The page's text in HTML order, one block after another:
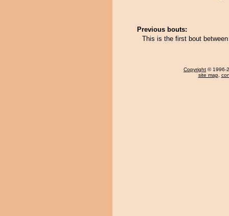
Previous bouts:
This is the first bout
Copyright © 1996-
site map,